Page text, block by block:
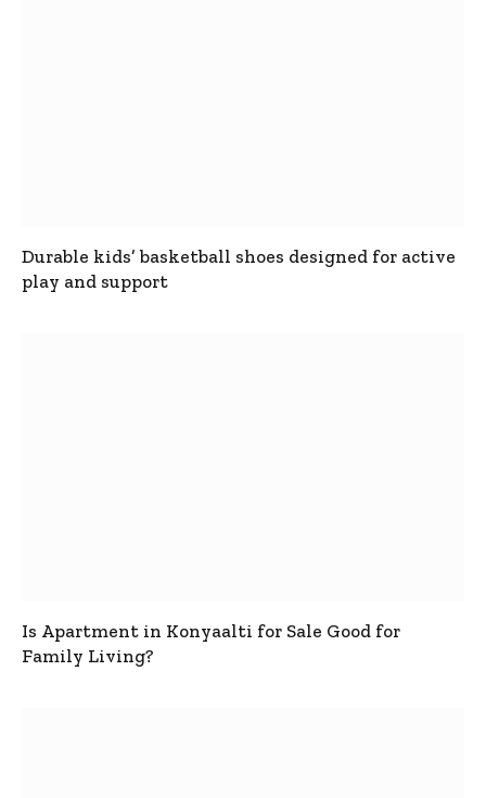
Durable kids’ basketball shoes designed for active
play and support
Is Apartment in Konyaalti for Sale Good for
Family Living?